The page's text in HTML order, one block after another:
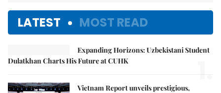
LATEST MOST READ
Expanding Horizons: Uzbekistani Student
Dulatkhan Charts His Future at CUHK
1.
Vietnam Report unveils prestigious,